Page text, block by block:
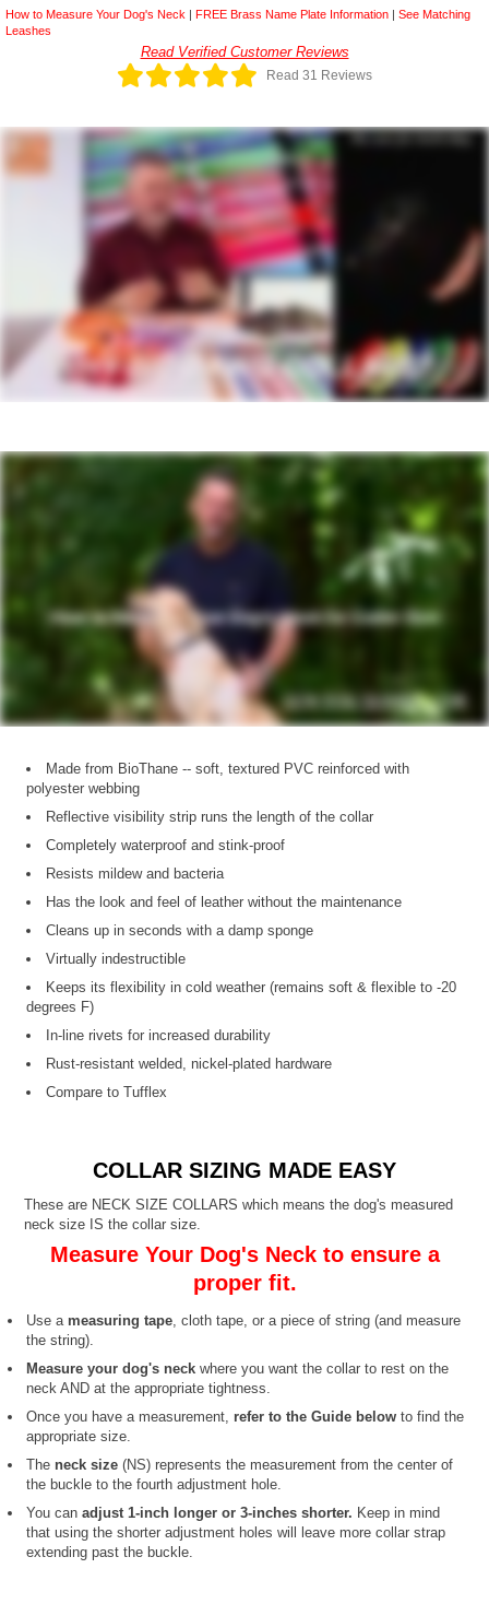
How to Measure Your Dog's Neck | FREE Brass Name Plate Information | See Matching
Leashes
Read Verified Customer Reviews
Read 31 Reviews
Made from BioThane -- soft, textured PVC reinforced with
polyester webbing
Reflective visibility strip runs the length of the collar
Completely waterproof and stink-proof
Resists mildew and bacteria
Has the look and feel of leather without the maintenance
Cleans up in seconds with a damp sponge
Virtually indestructible
Keeps its flexibility in cold weather (remains soft & flexible to -20
degrees F)
In-line rivets for increased durability
Rust-resistant welded, nickel-plated hardware
Compare to Tufflex
COLLAR SIZING MADE EASY
These are NECK SIZE COLLARS which means the dog's measured
neck size IS the collar size.
Measure Your Dog's Neck to ensure a
proper fit.
Use a measuring tape, cloth tape, or a piece of string (and measure
the string).
Measure your dog's neck where you want the collar to rest on the
neck AND at the appropriate tightness.
Once you have a measurement, refer to the Guide below to find the
appropriate size.
The neck size (NS) represents the measurement from the center of
the buckle to the fourth adjustment hole.
You canadjust 1-inch longer or 3-inches shorter. Keep in mind
that using the shorter adjustment holes will leave more collar strap
extending past the buckle.